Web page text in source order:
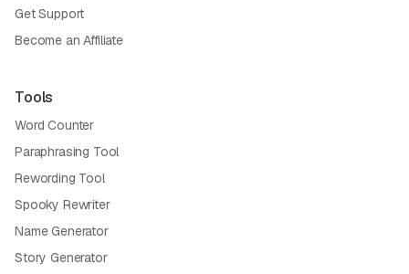
Get Support
Become an Affiliate
Tools
Word Counter
Paraphrasing Tool
Rewording Tool
Spooky Rewriter
Name Generator
Story Generator